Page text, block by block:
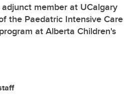
member at UCalgary
the Paedatric Intensive Care
at Alberta Children's